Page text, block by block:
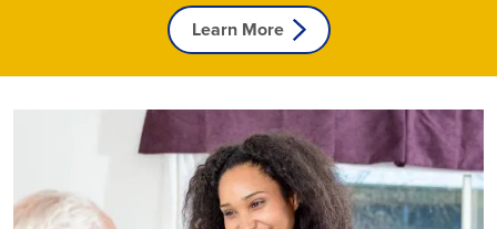
Learn More